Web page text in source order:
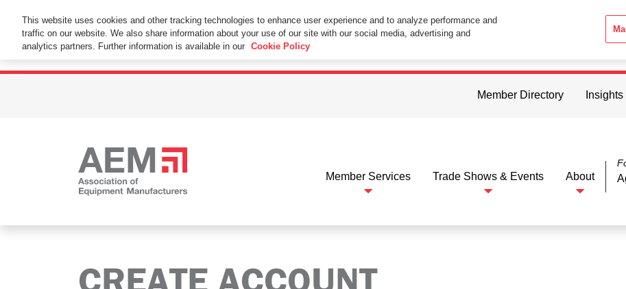
This Website Uses Cookies
By using this website without changing the cookie settings in your web browser you consent to all cookies in accordance with
Member Directory Insights
Member Services Trade Shows & Events About
This website uses cookies and other tracking technologies to enhance user experience and to analyze performance and
traffic on our website. We also share information about your use of our site with our social media, advertising and
analytics partners. Further information is available in our Cookie Policy